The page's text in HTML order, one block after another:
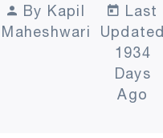
By Kapil
Maheshwari
Last
Updated
1934
Days
Ago